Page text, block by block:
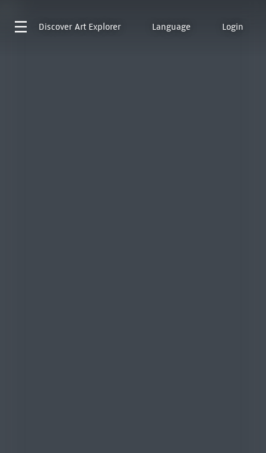
Discover Art Explorer Language Login